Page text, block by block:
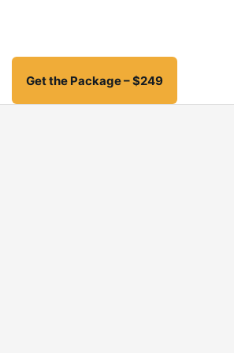
Get the Package – $249